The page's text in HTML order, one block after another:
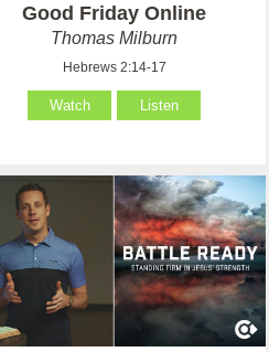
Good Friday Online
Thomas Milburn
Hebrews 2:14-17
Watch Listen